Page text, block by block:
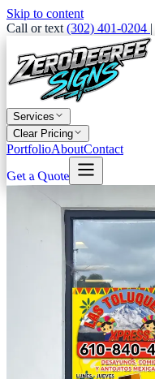
Skip to content
Call or text (302) 401-0204 |
Services
Clear Pricing
PortfolioAboutContact
Get a Quote